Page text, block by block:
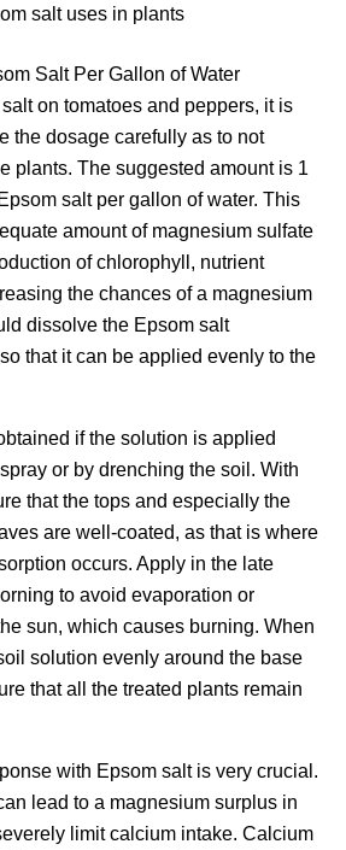
salt uses in plants
Salt Per Gallon of Water
on tomatoes and peppers, it is
the dosage carefully as to not
plants. The suggested amount is 1
salt per gallon of water. This
amount of magnesium sulfate
of chlorophyll, nutrient
the chances of a magnesium
dissolve the Epsom salt
that it can be applied evenly to the
if the solution is applied
or by drenching the soil. With
that the tops and especially the
are well-coated, as that is where
occurs. Apply in the late
to avoid evaporation or
sun, which causes burning. When
solution evenly around the base
that all the treated plants remain
with Epsom salt is very crucial.
lead to a magnesium surplus in
limit calcium intake. Calcium